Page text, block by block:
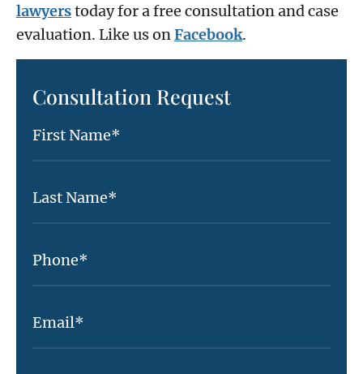
lawyerstoday for a free consultation and case
evaluation. Like us onFacebook.
Consultation Request